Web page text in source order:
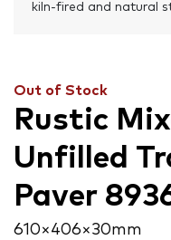
kiln-fired and natural
Out of Stock
Rustic
Unfilled
Paver
610 × 406 × 30 mm